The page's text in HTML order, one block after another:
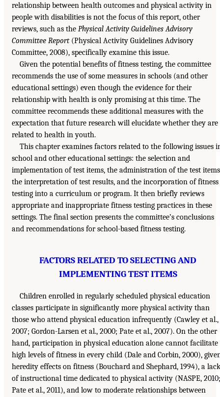
relationship between health outcomes and physical activity in
people with disabilities is not the focus of this report, other
reviews, such as the Physical Activity Guidelines Advisory
Committee Report(Physical Activity Guidelines Advisory
Committee, 2008), specifically examine this issue.
Given the potential benefits of fitness testing, the committee
recommends the use of some measures in schools (and other
educational settings) even though the evidence for their
relationship with health is only promising at this time. The
committee recommends these additional measures with the
expectation that future research will elucidate whether they are
related to health in youth.
This chapter examines factors related to the following issues
school and other educational settings: the selection and
implementation of test items, the administration of the test
the interpretation of test results, and the incorporation of fitness
testing into a curriculum or program. It then briefly reviews
appropriate and inappropriate fitness testing practices in these
settings. The final section presents the committee’s conclusions
and recommendations for school-based fitness testing.
FACTORS RELATED TO SELECTING AND
IMPLEMENTING TEST ITEMS
Children enrolled in regularly scheduled physical education
classes participate in significantly more physical activity than
those who attend physical education infrequently (Cawley et al.,
2007; Gordon-Larsen et al., 2000; Pate et al., 2007). On the other
hand, participation in physical education alone cannot facilitate
high levels of fitness in every child (Dale and Corbin, 2000),
heredity effects on fitness (Bouchard and Shephard, 1994), a lack
of instructional time dedicated to physical activity (NASPE, 2010;
Pate et al., 2011), and low to moderate relationships between